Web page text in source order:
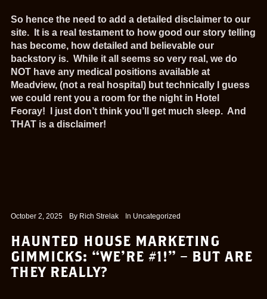
So hence the need to add a detailed disclaimer to our
site. It is a real testament to how good our story telling
has become, how detailed and believable our
backstory is. While it all seems so very real, we do
NOT have any medical positions available at
Meadview, (not a real hospital) but technically I guess
we could rent you a room for the night in Hotel
Feoray! I just don’t think you’ll get much sleep. And
THAT is a disclaimer!
October 2, 2025 By Rich Strelak In Uncategorized
HAUNTED HOUSE MARKETING
GIMMICKS: “WE’RE #1!” – BUT ARE
THEY REALLY?